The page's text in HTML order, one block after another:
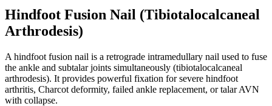
Hindfoot Fusion Nail (Tibiotalocalcaneal
Arthrodesis)
A hindfoot fusion nail is a retrograde intramedullary nail used to fuse
the ankle and subtalar joints simultaneously (tibiotalocalcaneal
arthrodesis). It provides powerful fixation for severe hindfoot
arthritis, Charcot deformity, failed ankle replacement, or talar AVN
with collapse.